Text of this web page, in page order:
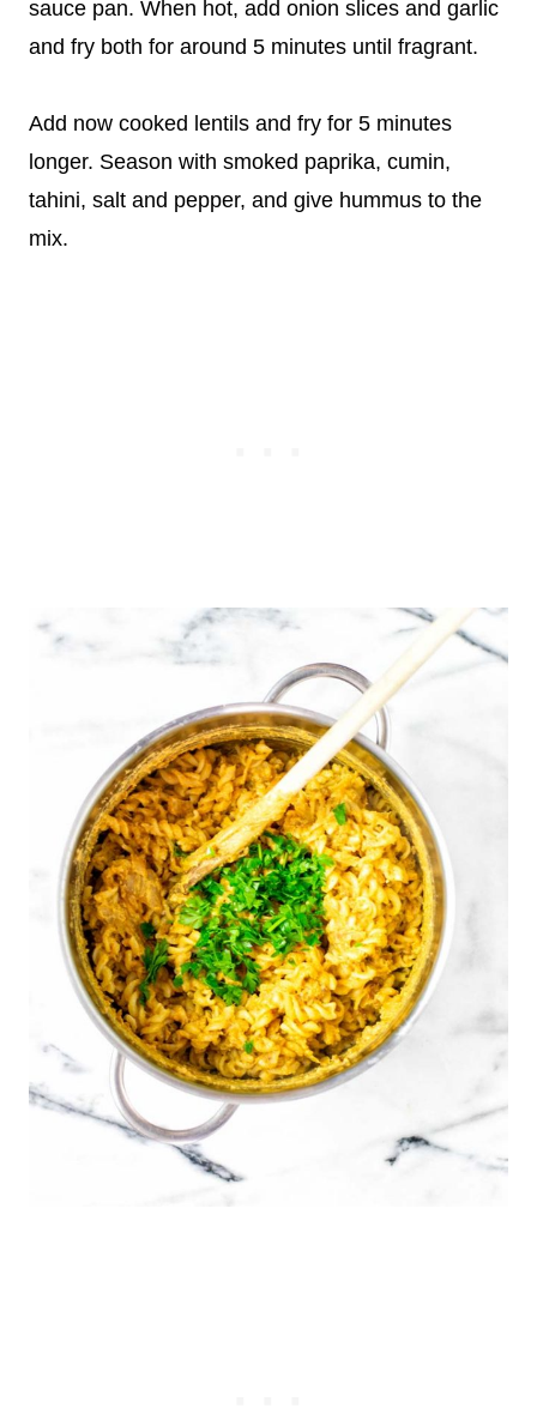
sauce pan. When hot, add onion slices and garlic
and fry both for around 5 minutes until fragrant.
Add now cooked lentils and fry for 5 minutes
longer. Season with smoked paprika, cumin,
tahini, salt and pepper, and give hummus to the
mix.